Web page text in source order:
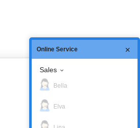
Online Service
Sales
Bella
Elva